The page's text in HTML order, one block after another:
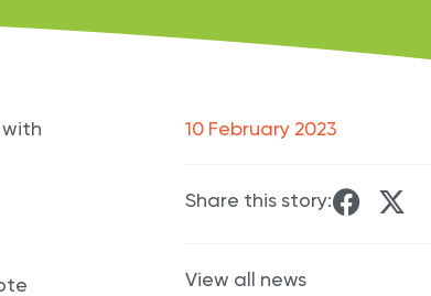
10 February 2023
Share this story:
View all news